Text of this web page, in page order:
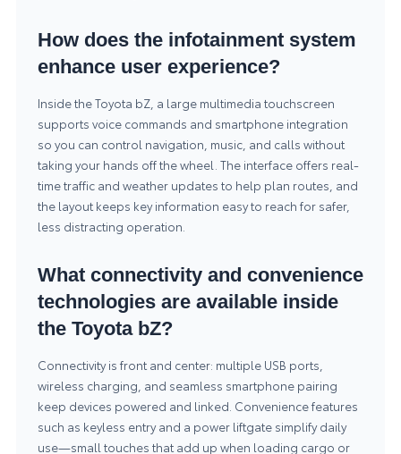
How does the infotainment system
enhance user experience?
Inside the Toyota bZ, a large multimedia touchscreen
supports voice commands and smartphone integration
so you can control navigation, music, and calls without
taking your hands off the wheel. The interface offers real-
time traffic and weather updates to help plan routes, and
the layout keeps key information easy to reach for safer,
less distracting operation.
What connectivity and convenience
technologies are available inside
the Toyota bZ?
Connectivity is front and center: multiple USB ports,
wireless charging, and seamless smartphone pairing
keep devices powered and linked. Convenience features
such as keyless entry and a power liftgate simplify daily
use—small touches that add up when loading cargo or